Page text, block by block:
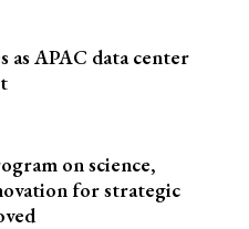
as APAC data center
on science,
for strategic